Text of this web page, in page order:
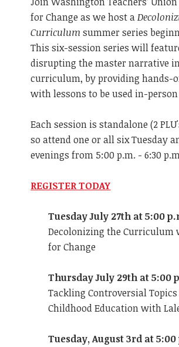
for Change as we host a
Curriculum summer series
This six-session series will
disrupting the master narrative
curriculum, by providing hands-
with lessons to be used in-
Each session is standalone (2
so attend one or all six Tuesday
evenings from 5:00 p.m. - 6:30
REGISTER TODAY
Tuesday July 27th at 5:00
Decolonizing the Curriculum
for Change
Thursday July 29th at 5:00
Tackling Controversial
Childhood Education with
Tuesday, August 3rd at